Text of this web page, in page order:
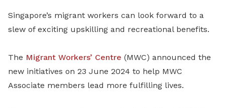
Singapore’s migrant workers can look forward to a
slew of exciting upskilling and recreational benefits.
The Migrant Workers’ Centre (MWC) announced the
new initiatives on 23 June 2024 to help MWC
Associate members lead more fulfilling lives.